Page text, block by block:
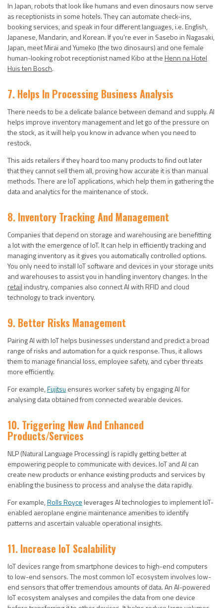
In Japan, robots that look like humans and even dinosaurs now serve
as receptionists in some hotels. They can automate check-ins,
booking services, and speak in four different languages, i.e. English,
Japanese, Mandarin, and Korean. If you’re ever in Sasebo in Nagasaki,
Japan, meet Mirai and Yumeko (the two dinosaurs) and one female
human-looking robot receptionist named Kibo at the Henn na Hotel
Huis ten Bosch.
7. Helps In Processing Business Analysis
There needs to be a delicate balance between demand and supply. AI
helps improve inventory management and let go of the pressure on
the stock, as it will help you know in advance when you need to
restock.
This aids retailers if they hoard too many products to find out later
that they cannot sell them all, proving how accurate it is than manual
methods. There are IoT applications, which help them in gathering the
data and analytics for the maintenance of stock.
8. Inventory Tracking And Management
Companies that depend on storage and warehousing are benefitting
a lot with the emergence of IoT. It can help in efficiently tracking and
managing inventory as it gives you automatically controlled options.
You only need to install IoT software and devices in your storage units
and warehouses to assist you in handling inventory changes. In the
retail industry, companies also connect AI with RFID and cloud
technology to track inventory.
9. Better Risks Management
Pairing AI with IoT helps businesses understand and predict a broad
range of risks and automation for a quick response. Thus, it allows
them to manage financial loss, employee safety, and cyber threats
more efficiently.
For example,Fujitsu ensures worker safety by engaging AI for
analysing data obtained from connected wearable devices.
10. Triggering New And Enhanced
Products/services
NLP (Natural Language Processing) is rapidly getting better at
empowering people to communicate with devices. IoT and AI can
create new products or enhance existing products and services by
enabling the business to process and analyse the data rapidly.
For example,Rolls Royce leverages AI technologies to implement IoT-
enabled aeroplane engine maintenance amenities to identify
patterns and ascertain valuable operational insights.
11. Increase IoT Scalability
IoT devices range from smartphone devices to high-end computers
to low-end sensors. The most common IoT ecosystem involves low-
end sensors that offer tremendous amounts of data. An AI-powered
IoT ecosystem analyses and compiles the data from one device